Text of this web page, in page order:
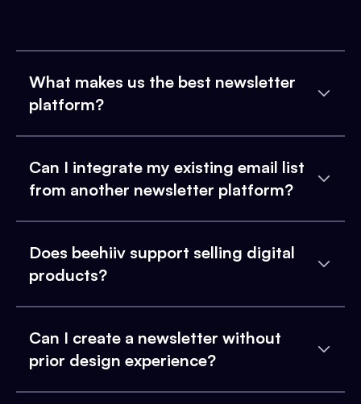
What makes us the best newsletter
platform?
Can I integrate my existing email list
from another newsletter platform?
Does beehiiv support selling digital
products?
Can I create a newsletter without
prior design experience?